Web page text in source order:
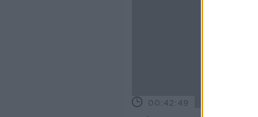
00:42:49